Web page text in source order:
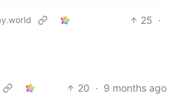
25 ·
20 · 9 months ago